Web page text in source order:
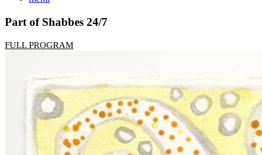
Part of Shabbes 24/7
FULL PROGRAM